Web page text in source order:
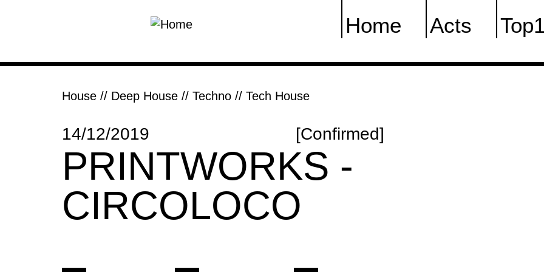
Home Acts
House // Deep House // Techno // Tech House
14/12/2019 [Confirmed]
PRINTWORKS -
CIRCOLOCO